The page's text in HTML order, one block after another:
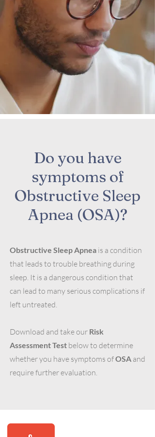
Do you have
symptoms of
Obstructive Sleep
Apnea (OSA)?
Obstructive Sleep Apnea is a condition
that leads to trouble breathing during
sleep. It is a dangerous condition that
can lead to many serious complications if
left untreated.
Download and take our Risk
Assessment Test below to determine
whether you have symptoms ofOSA and
require further evaluation.